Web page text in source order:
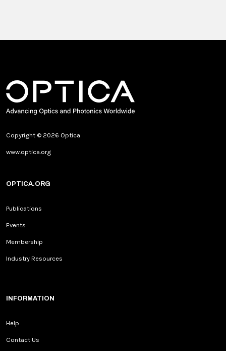
Copyright © 2026 Optica
www.optica.org
OPTICA.ORG
Publications
Events
Membership
Industry Resources
INFORMATION
Help
Contact Us